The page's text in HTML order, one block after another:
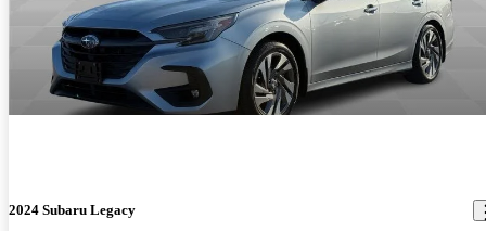
2024 Subaru Legacy